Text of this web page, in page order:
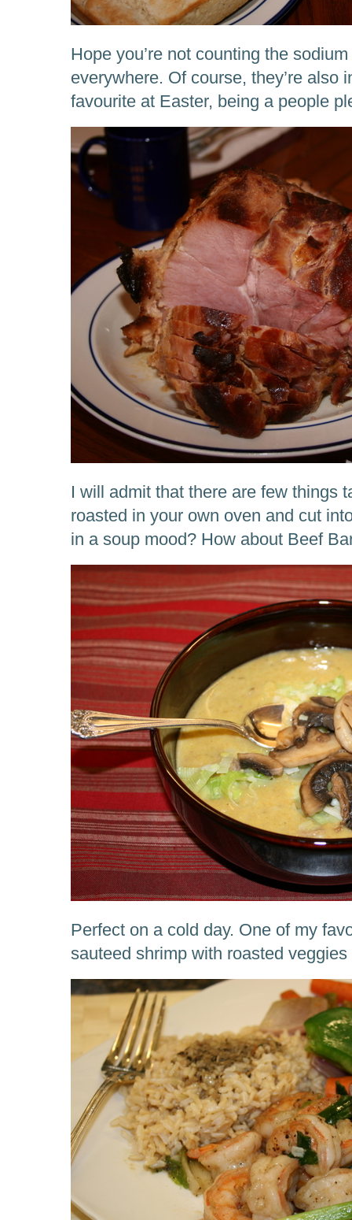
Hope you’re not counting the
everywhere. Of course, they’re also
favourite at Easter, being a people
I will admit that there are few things
roasted in your own oven and cut
in a soup mood? How about Beef
Perfect on a cold day. One of my
sauteed shrimp with roasted